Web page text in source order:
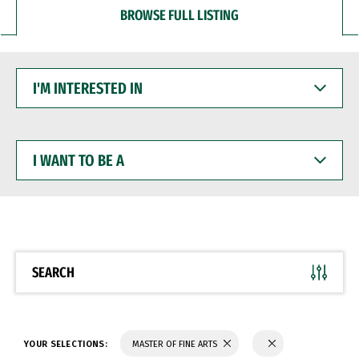
BROWSE FULL LISTING
INTERESTED
WANT
BE
SEARCH
YOUR SELECTIONS: MASTER OF FINE ARTS